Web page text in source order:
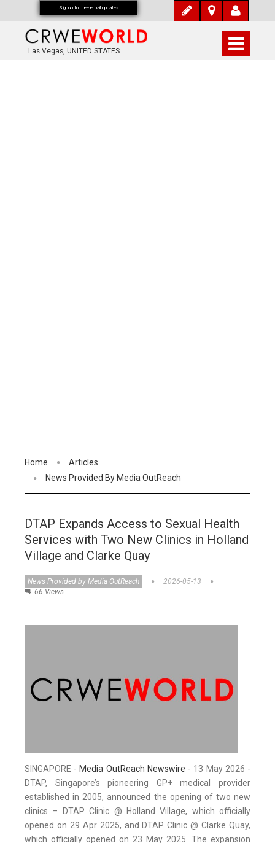
Las Vegas, UNITED STATES
Home
Articles
News Provided By Media OutReach
DTAP Expands Access to Sexual Health
Services with Two New Clinics in Holland
Village and Clarke Quay
News Provided by Media OutReach
2026-05-13
66 Views
SINGAPORE - Media OutReach Newswire - 13 May 2026 -
DTAP, Singapore’s pioneering GP+ medical provider
established in 2005, announced the opening of two new
clinics – DTAP Clinic @ Holland Village, which officially
opened on 29 Apr 2025, and DTAP Clinic @ Clarke Quay,
which officially opened on 23 May 2025. The expansion
Signup for free email updates